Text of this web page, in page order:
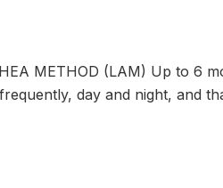
METHOD (LAM) Up to 6
day and night, and